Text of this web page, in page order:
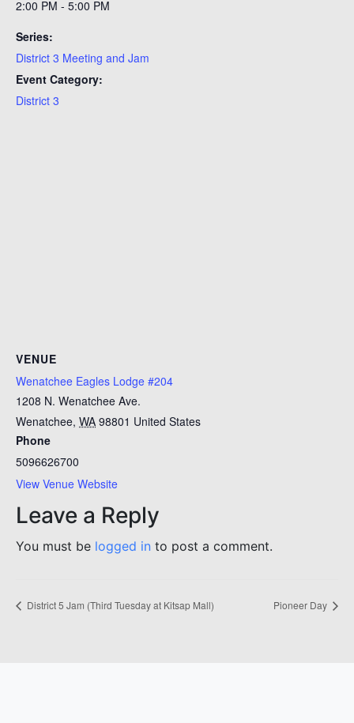
2:00 PM - 5:00 PM
Series:
District 3 Meeting and Jam
Event Category:
District 3
VENUE
Wenatchee Eagles Lodge #204
1208 N. Wenatchee Ave.
Wenatchee, WA 98801 United States
Phone
5096626700
View Venue Website
Leave a Reply
You must be logged in to post a comment.
District 5 Jam (Third Tuesday at Kitsap Mall) Pioneer Day